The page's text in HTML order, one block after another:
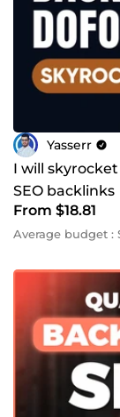
Yasserr
I will
SEO backlinks
From $18.81
Average budget :